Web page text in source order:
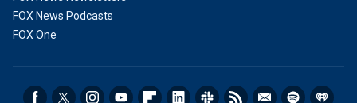
FOX News Podcasts
FOX One